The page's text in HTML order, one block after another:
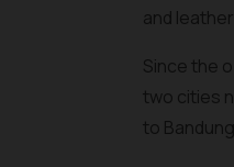
and
Since the
two cities
to